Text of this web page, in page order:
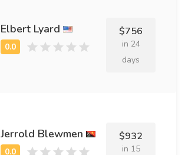
Elbert Lyard $756
in 24
days
Jerrold Blewmen $932
in 15